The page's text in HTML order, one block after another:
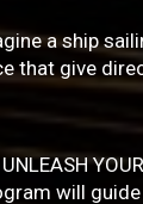
a ship
that give
UNLEASH
will